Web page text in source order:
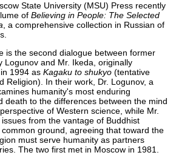
State University (MSU) Press recently
ofBelieving in People: The Selected
, a comprehensive collection in Russian of
is the second dialogue between former
Logunov and Mr. Ikeda, originally
in 1994 asKagaku to shukyo (tentative
Religion). In their work, Dr. Logunov, a
humanity's most enduring
death to the differences between the mind
of Western science, while Mr.
from the vantage of Buddhist
ground, agreeing that toward the
must serve humanity as partners
The two first met in Moscow in 1981.